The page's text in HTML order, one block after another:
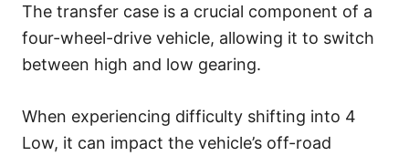
The transfer case is a crucial component of a
four-wheel-drive vehicle, allowing it to switch
between high and low gearing.
When experiencing difficulty shifting into 4
Low, it can impact the vehicle’s off-road